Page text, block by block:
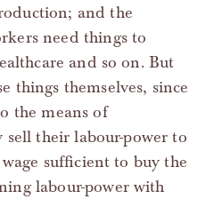
and the
need things to
and so on. But
things themselves, since
the means of
their labour-power to
sufficient to buy the
labour-power with